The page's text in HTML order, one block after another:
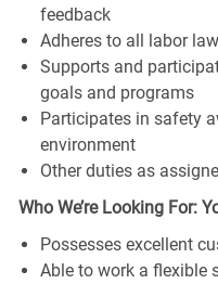
feedback
Adheres to all labor
Supports and
goals and programs
Participates in safety
environment
Other duties as
Who We’re Looking For:
Possesses excellent
Able to work a flexible